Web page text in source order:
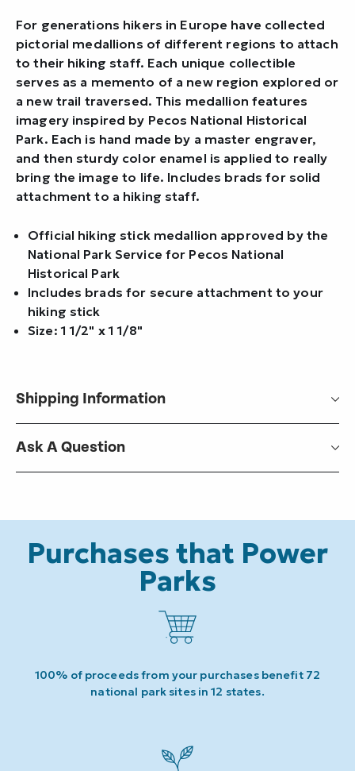
For generations hikers in Europe have collected
pictorial medallions of different regions to attach
to their hiking staff. Each unique collectible
serves as a memento of a new region explored or
a new trail traversed. This medallion features
imagery inspired by Pecos National Historical
Park. Each is hand made by a master engraver,
and then sturdy color enamel is applied to really
bring the image to life. Includes brads for solid
attachment to a hiking staff.
Official hiking stick medallion approved by the
National Park Service for Pecos National
Historical Park
Includes brads for secure attachment to your
hiking stick
Size: 1 1/2" x 1 1/8"
Shipping Information
Ask A Question
Purchases that Power
Parks
100% of proceeds from your purchases benefit 72
national park sites in 12 states.